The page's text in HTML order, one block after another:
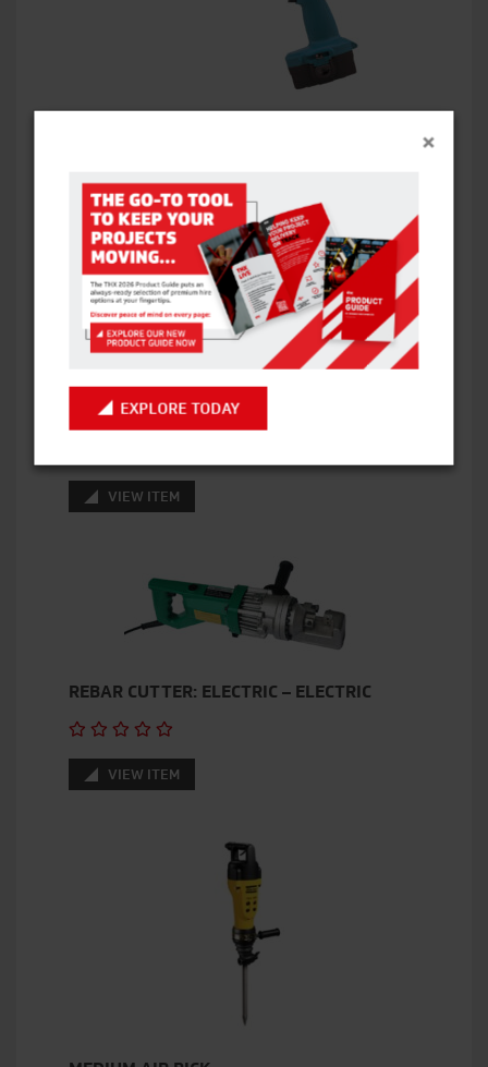
VIEW ITEM
ANGLE GRINDER – 110V
VIEW ITEM
REBAR CUTTER: ELECTRIC – ELECTRIC
VIEW ITEM
×
EXPLORE TODAY